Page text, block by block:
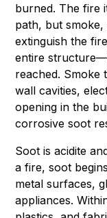
burned. The fire
path, but
extinguish the
entire
reached. Smoke
wall cavities,
opening in the
corrosive soot
Soot is acidite
a fire, soot
metal surfaces,
appliances.